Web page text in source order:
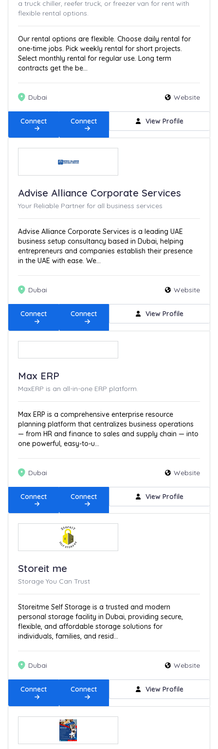
a truck chiller, reefer truck, or freezer van for rent with
flexible rental options.
Our rental options are flexible. Choose daily rental for
one-time jobs. Pick weekly rental for short projects.
Select monthly rental for regular use. Long term
contracts get the be...
Dubai Website
Connect Connect View Profile
Advise Alliance Corporate Services
Your Reliable Partner for all business services
Advise Alliance Corporate Services is a leading UAE
business setup consultancy based in Dubai, helping
entrepreneurs and companies establish their presence
in the UAE with ease. We...
Dubai Website
Connect Connect View Profile
Max ERP
MaxERP is an all-in-one ERP platform.
Max ERP is a comprehensive enterprise resource
planning platform that centralizes business operations
— from HR and finance to sales and supply chain — into
one powerful, easy-to-u...
Dubai Website
Connect Connect View Profile
Storeit me
Storage You Can Trust
Storeitme Self Storage is a trusted and modern
personal storage facility in Dubai, providing secure,
flexible, and affordable storage solutions for
individuals, families, and resid...
Dubai Website
Connect Connect View Profile